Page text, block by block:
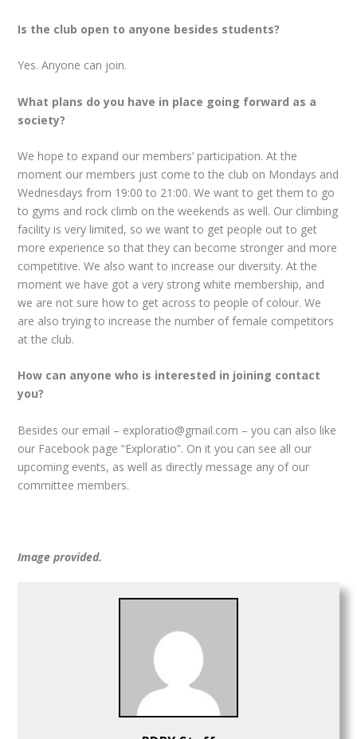
Is the club open to anyone besides students?
Yes. Anyone can join.
What plans do you have in place going forward as a
society?
We hope to expand our members’ participation. At the
moment our members just come to the club on Mondays and
Wednesdays from 19:00 to 21:00. We want to get them to go
to gyms and rock climb on the weekends as well. Our climbing
facility is very limited, so we want to get people out to get
more experience so that they can become stronger and more
competitive. We also want to increase our diversity. At the
moment we have got a very strong white membership, and
we are not sure how to get across to people of colour. We
are also trying to increase the number of female competitors
at the club.
How can anyone who is interested in joining contact
you?
Besides our email – exploratio@gmail.com – you can also like
our Facebook page “Exploratio”. On it you can see all our
upcoming events, as well as directly message any of our
committee members.
Image provided.